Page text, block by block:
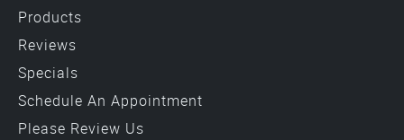
Products
Reviews
Specials
Schedule An Appointment
Please Review Us